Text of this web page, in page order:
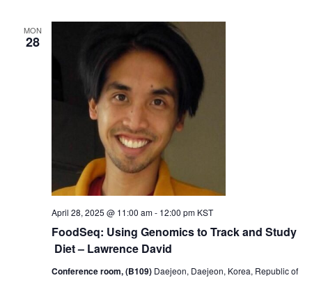
MON
28
FoodSeq: Using Genomics to Track and Study
Diet – Lawrence David
April 28, 2025 @ 11:00 am- 12:00 pm KST
Conference room, (B109) Daejeon, Daejeon, Korea, Republic of